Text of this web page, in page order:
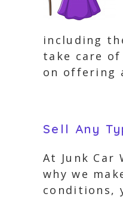
including
take care of
on offering
Sell Any
At Junk Car
why we
conditions,